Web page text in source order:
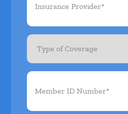
(Required)
Type
Coverage
Member
Number*